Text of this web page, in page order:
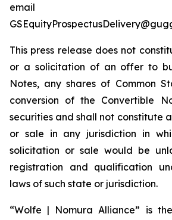
This press release does not
or a solicitation of an offer to
Notes, any shares of Common
conversion of the Convertible
securities and shall not constitute
or sale in any jurisdiction in
solicitation or sale would be
registration and qualification
laws of such state or jurisdiction.
“Wolfe | Nomura Alliance” is